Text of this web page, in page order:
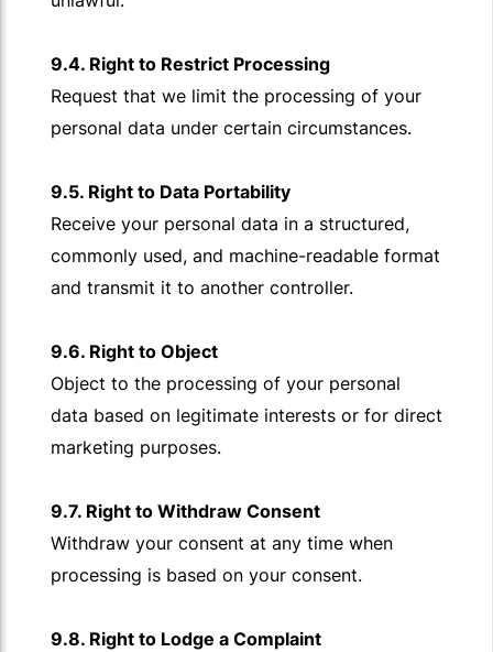
9.4. Right to Restrict Processing
Request that we limit the processing of your
personal data under certain circumstances.
9.5. Right to Data Portability
Receive your personal data in a structured,
commonly used, and machine-readable format
and transmit it to another controller.
9.6. Right to Object
Object to the processing of your personal
data based on legitimate interests or for direct
marketing purposes.
9.7. Right to Withdraw Consent
Withdraw your consent at any time when
processing is based on your consent.
9.8. Right to Lodge a Complaint